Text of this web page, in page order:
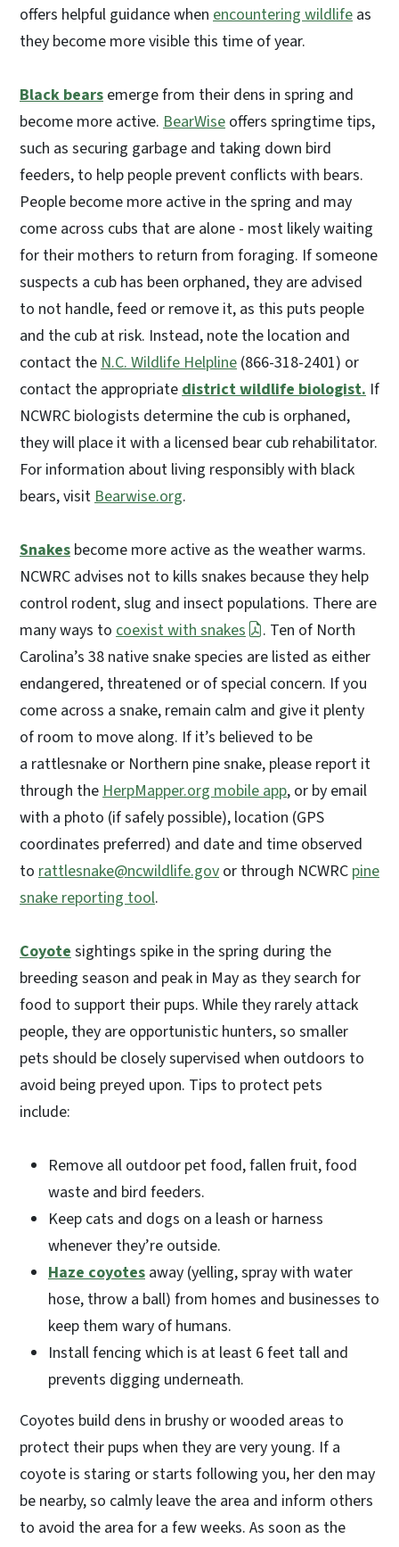
offers helpful guidance when encountering wildlife as
they become more visible this time of year.
Black bears emerge from their dens in spring and
become more active. BearWise offers springtime tips,
such as securing garbage and taking down bird
feeders, to help people prevent conflicts with bears.
People become more active in the spring and may
come across cubs that are alone - most likely waiting
for their mothers to return from foraging. If someone
suspects a cub has been orphaned, they are advised
to not handle, feed or remove it, as this puts people
and the cub at risk. Instead, note the location and
contact the N.C. Wildlife Helpline (866-318-2401) or
contact the appropriate district wildlife biologist. If
NCWRC biologists determine the cub is orphaned,
they will place it with a licensed bear cub rehabilitator.
For information about living responsibly with black
bears, visit Bearwise.org.
Snakes become more active as the weather warms.
NCWRC advises not to kills snakes because they help
control rodent, slug and insect populations. There are
many ways to coexist with snakes
. Ten of North
Carolina’s 38 native snake species are listed as either
endangered, threatened or of special concern. If you
come across a snake, remain calm and give it plenty
of room to move along. If it’s believed to be
a rattlesnake or Northern pine snake, please report it
through the HerpMapper.org mobile app, or by email
with a photo (if safely possible), location (GPS
coordinates preferred) and date and time observed
to rattlesnake@ncwildlife.gov or through NCWRC pine
snake reporting tool.
Coyote sightings spike in the spring during the
breeding season and peak in May as they search for
food to support their pups. While they rarely attack
people, they are opportunistic hunters, so smaller
pets should be closely supervised when outdoors to
avoid being preyed upon. Tips to protect pets
include:
Remove all outdoor pet food, fallen fruit, food
waste and bird feeders.
Keep cats and dogs on a leash or harness
whenever they’re outside.
Haze coyotes away (yelling, spray with water
hose, throw a ball) from homes and businesses to
keep them wary of humans.
Install fencing which is at least 6 feet tall and
prevents digging underneath.
Coyotes build dens in brushy or wooded areas to
protect their pups when they are very young. If a
coyote is staring or starts following you, her den may
be nearby, so calmly leave the area and inform others
to avoid the area for a few weeks. As soon as the